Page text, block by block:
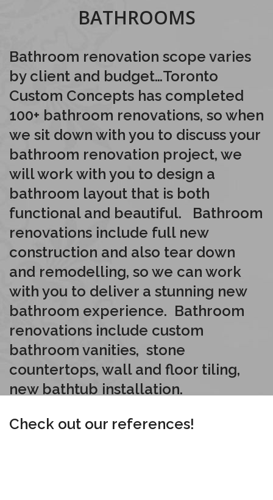
BATHROOMS
Bathroom renovation scope varies
by client and budget…Toronto
Custom Concepts has completed
100+ bathroom renovations, so when
we sit down with you to discuss your
bathroom renovation project, we
will work with you to design a
bathroom layout that is both
functional and beautiful. Bathroom
renovations include full new
construction and also tear down
and remodelling, so we can work
with you to deliver a stunning new
bathroom experience. Bathroom
renovations include custom
bathroom vanities, stone
countertops, wall and floor tiling,
new bathtub installation.
Check out our references!